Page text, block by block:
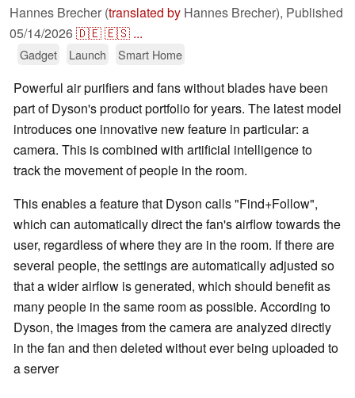
Hannes Brecher (translated by Hannes Brecher), Published
05/14/2026🇩🇪🇪🇸 ...
Gadget Launch Smart Home
Powerful air purifiers and fans without blades have been
part of Dyson's product portfolio for years. The latest model
introduces one innovative new feature in particular: a
camera. This is combined with artificial intelligence to
track the movement of people in the room.
This enables a feature that Dyson calls "Find+Follow",
which can automatically direct the fan's airflow towards the
user, regardless of where they are in the room. If there are
several people, the settings are automatically adjusted so
that a wider airflow is generated, which should benefit as
many people in the same room as possible. According to
Dyson, the images from the camera are analyzed directly
in the fan and then deleted without ever being uploaded to
a server